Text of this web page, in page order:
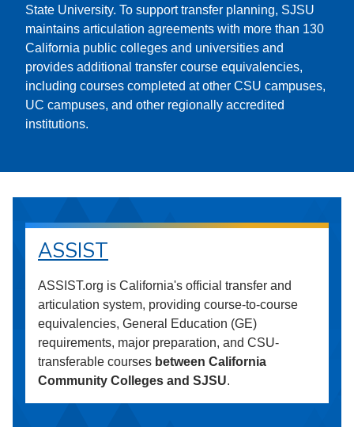
State University. To support transfer planning, SJSU
maintains articulation agreements with more than 130
California public colleges and universities and
provides additional transfer course equivalencies,
including courses completed at other CSU campuses,
UC campuses, and other regionally accredited
institutions.
ASSIST
ASSIST.org is California's official transfer and
articulation system, providing course-to-course
equivalencies, General Education (GE)
requirements, major preparation, and CSU-
transferable courses between California
Community Colleges and SJSU.